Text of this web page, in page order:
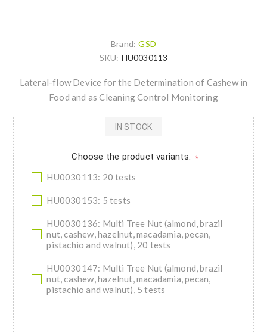
Brand: GSD
SKU: HU0030113
Lateral-flow Device for the Determination of Cashew in
Food and as Cleaning Control Monitoring
Choose the product variants: *
HU0030113: 20 tests
HU0030153: 5 tests
HU0030136: Multi Tree Nut (almond, brazil
nut, cashew, hazelnut, macadamia, pecan,
pistachio and walnut), 20 tests
HU0030147: Multi Tree Nut (almond, brazil
nut, cashew, hazelnut, macadamia, pecan,
pistachio and walnut), 5 tests
IN STOCK